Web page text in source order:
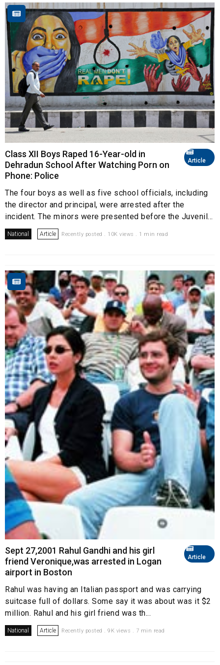
Article
Class XII Boys Raped 16-Year-old in
Dehradun School After Watching Porn on
Phone: Police
The four boys as well as five school officials, including
the director and principal, were arrested after the
incident. The minors were presented before the Juvenil...
National Article Recently posted . 10K views . 1 min read
Article
Sept 27,2001 Rahul Gandhi and his girl
friend Veronique,was arrested in Logan
airport in Boston
Rahul was having an Italian passport and was carrying
suitcase full of dollars. Some say it was about was it $2
million. Rahul and his girl friend was th...
National Article Recently posted . 9K views . 7 min read